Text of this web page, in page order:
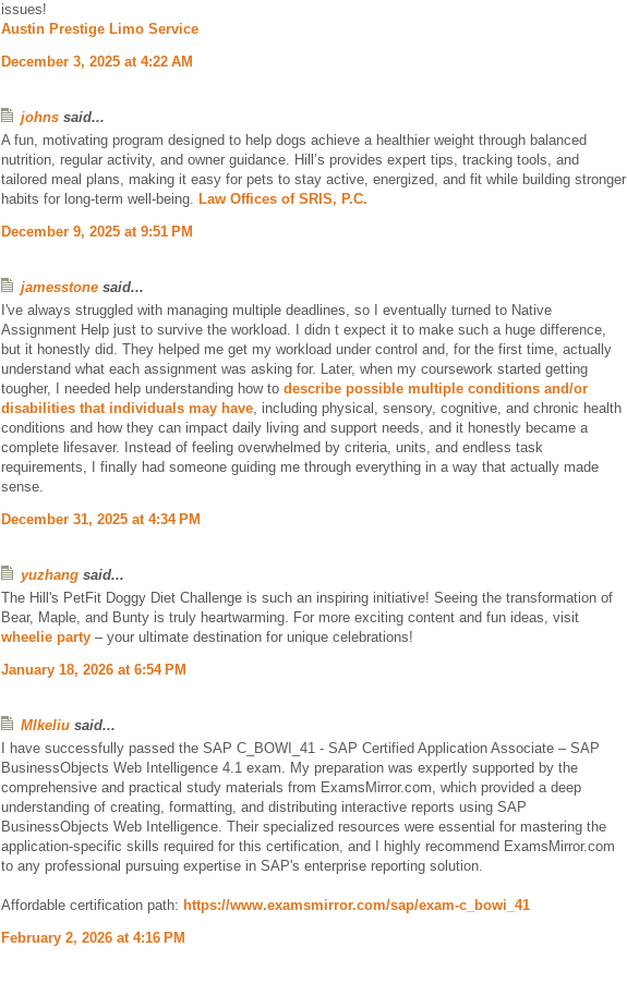
issues!
Austin Prestige Limo Service
December 3, 2025 at 4:22 AM
johns said...
A fun, motivating program designed to help dogs achieve a healthier weight through balanced
nutrition, regular activity, and owner guidance. Hill’s provides expert tips, tracking tools, and
tailored meal plans, making it easy for pets to stay active, energized, and fit while building stronger
habits for long-term well-being. Law Offices of SRIS, P.C.
December 9, 2025 at 9:51 PM
jamesstone said...
I've always struggled with managing multiple deadlines, so I eventually turned to Native
Assignment Help just to survive the workload. I didn t expect it to make such a huge difference,
but it honestly did. They helped me get my workload under control and, for the first time, actually
understand what each assignment was asking for. Later, when my coursework started getting
tougher, I needed help understanding how to describe possible multiple conditions and/or
disabilities that individuals may have , including physical, sensory, cognitive, and chronic health
conditions and how they can impact daily living and support needs, and it honestly became a
complete lifesaver. Instead of feeling overwhelmed by criteria, units, and endless task
requirements, I finally had someone guiding me through everything in a way that actually made
sense.
December 31, 2025 at 4:34 PM
yuzhang said...
The Hill's PetFit Doggy Diet Challenge is such an inspiring initiative! Seeing the transformation of
Bear, Maple, and Bunty is truly heartwarming. For more exciting content and fun ideas, visit
wheelie party – your ultimate destination for unique celebrations!
January 18, 2026 at 6:54 PM
MIkeliu said...
I have successfully passed the SAP C_BOWI_41 - SAP Certified Application Associate – SAP
BusinessObjects Web Intelligence 4.1 exam. My preparation was expertly supported by the
comprehensive and practical study materials from ExamsMirror.com, which provided a deep
understanding of creating, formatting, and distributing interactive reports using SAP
BusinessObjects Web Intelligence. Their specialized resources were essential for mastering the
application-specific skills required for this certification, and I highly recommend ExamsMirror.com
to any professional pursuing expertise in SAP's enterprise reporting solution.
Affordable certification path: https://www.examsmirror.com/sap/exam-c_bowi_41
February 2, 2026 at 4:16 PM